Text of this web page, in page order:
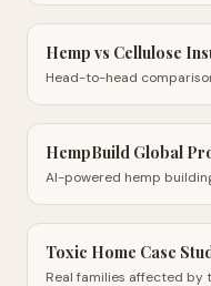
Hemp vs Cellulose
Head-to-head
HempBuild Global
AI-powered hemp
Toxic Home Case
Real families affected by